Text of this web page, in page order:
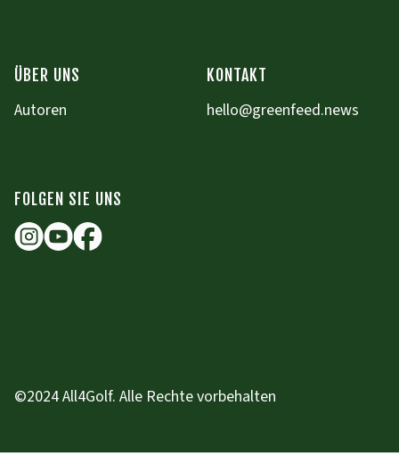
ÜBER UNS
Autoren
KONTAKT
hello@greenfeed.news
FOLGEN SIE UNS
©2024 All4Golf. Alle Rechte vorbehalten